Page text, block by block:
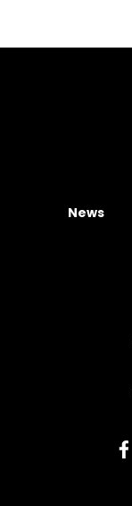
News